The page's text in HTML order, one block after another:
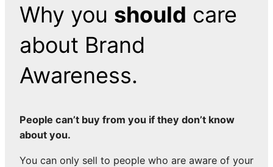
Why you should care
about Brand
Awareness.
People can’t buy from you if they don’t know
about you.
You can only sell to people who are aware of your